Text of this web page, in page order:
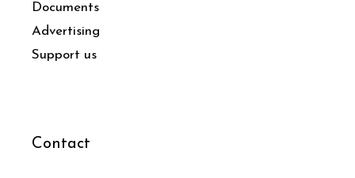
Documents
Advertising
Support us
Contact